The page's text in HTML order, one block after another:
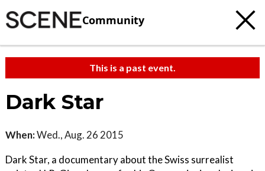
Community
This is a past event.
Dark Star
When:Wed., Aug. 26 2015
Dark Star, a documentary about the Swiss surrealist